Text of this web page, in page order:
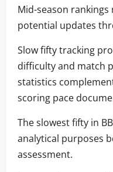
Mid-season
potential updates
Slow fifty tracking
difficulty and match
statistics
scoring pace
The slowest fifty in
analytical purposes
assessment.